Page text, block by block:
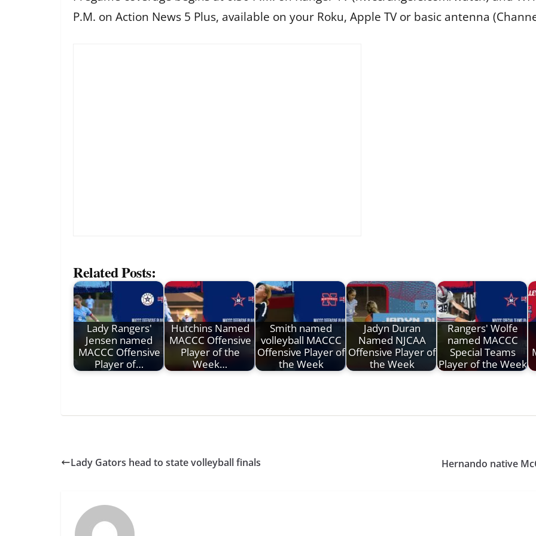
P.M. on Action News 5 Plus, available on your Roku, Apple TV or basic antenna
Related Posts:
Lady Rangers'
Jensen named
MACCC Offensive
Player of…
Hutchins Named
MACCC Offensive
Player of the
Week…
Smith named
volleyball MACCC
Offensive Player of
the Week
Jadyn Duran
Named NJCAA
Offensive Player of
the Week
Rangers' Wolfe
named MACCC
Special Teams
Player of the Week
Lady Gators head to state volleyball finals Hernando native